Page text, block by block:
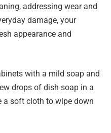
addressing wear and
damage, your
appearance and
with a mild soap and
drops of dish soap in a
a soft cloth to wipe down